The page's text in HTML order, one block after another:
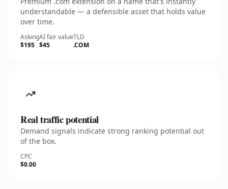
understandable — a defensible asset that holds value
over time.
Asking
$195
AI fair value
$45
TLD
.COM
Real traffic potential
Demand signals indicate strong ranking potential out
of the box.
CPC
$0.00